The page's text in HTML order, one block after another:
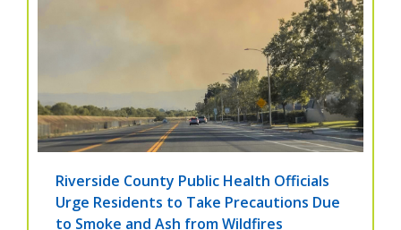
Riverside County Public Health Officials
Urge Residents to Take Precautions Due
to Smoke and Ash from Wildfires